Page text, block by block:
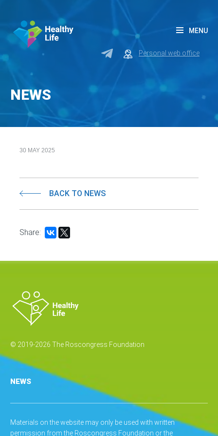
Personal web office
MENU
NEWS
30 MAY 2025
BACK TO NEWS
Share:
© 2019-2026 The Roscongress Foundation
NEWS
Materials on the website may only be used with written
permission from the Roscongress Foundation or the